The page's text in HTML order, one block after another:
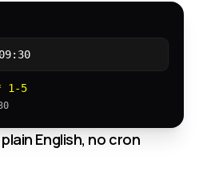
1-5
English, no cron